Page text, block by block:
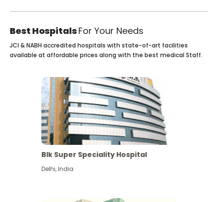
Best HospitalsFor Your Needs
JCI & NABH accredited hospitals with state-of-art facilities
available at affordable prices along with the best medical Staff.
Blk Super Speciality Hospital
Delhi,India